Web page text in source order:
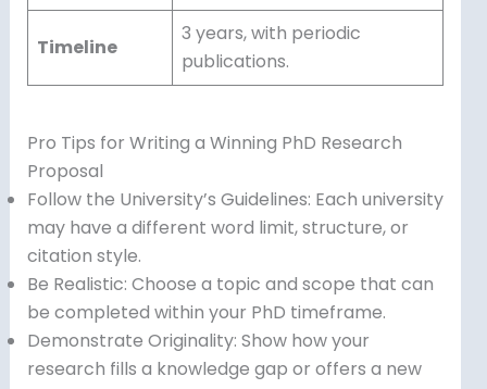
Timeline
3 years, with periodic
publications.
Pro Tips for Writing a Winning PhD Research
Proposal
Follow the University’s Guidelines: Each university
may have a different word limit, structure, or
citation style.
Be Realistic: Choose a topic and scope that can
be completed within your PhD timeframe.
Demonstrate Originality: Show how your
research fills a knowledge gap or offers a new